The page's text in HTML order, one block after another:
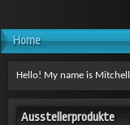
Home
Hello! My name is
Ausstellerprodukte